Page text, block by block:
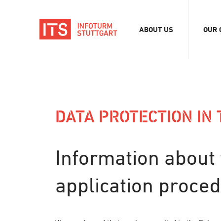
ABOUT US OUR
DATA PROTECTION
Information
application